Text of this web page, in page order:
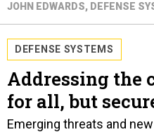
JOHN EDWARDS, DEFENSE
DEFENSE SYSTEMS
Addressing the
for all, but
Emerging threats and